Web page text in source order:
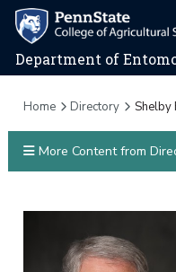
Department of
Home Directory Shelby
More Content from